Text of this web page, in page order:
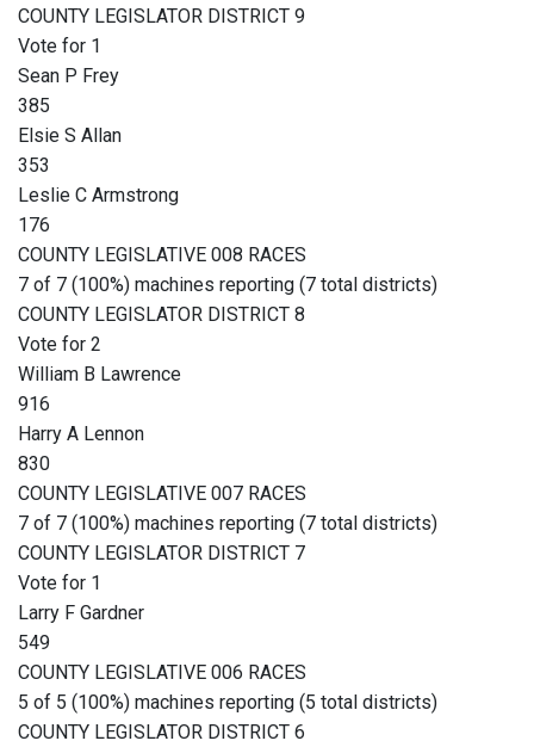
COUNTY LEGISLATOR DISTRICT 9
Vote for 1
Sean P Frey
385
Elsie S Allan
353
Leslie C Armstrong
176
COUNTY LEGISLATIVE 008 RACES
7 of 7 (100%) machines reporting (7 total districts)
COUNTY LEGISLATOR DISTRICT 8
Vote for 2
William B Lawrence
916
Harry A Lennon
830
COUNTY LEGISLATIVE 007 RACES
7 of 7 (100%) machines reporting (7 total districts)
COUNTY LEGISLATOR DISTRICT 7
Vote for 1
Larry F Gardner
549
COUNTY LEGISLATIVE 006 RACES
5 of 5 (100%) machines reporting (5 total districts)
COUNTY LEGISLATOR DISTRICT 6